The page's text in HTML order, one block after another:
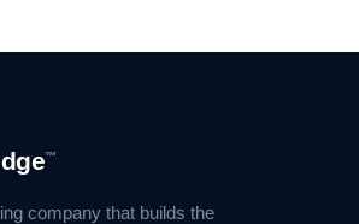
™
company that builds the